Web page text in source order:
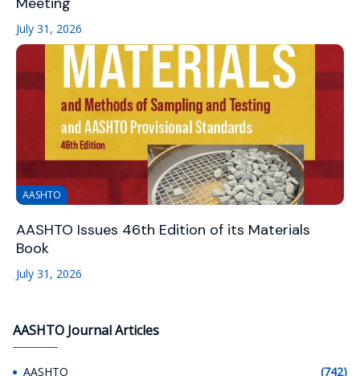
July 31, 2026
AASHTO
AASHTO Issues 46th Edition of its Materials
Book
July 31, 2026
AASHTO Journal Articles
AASHTO (742)